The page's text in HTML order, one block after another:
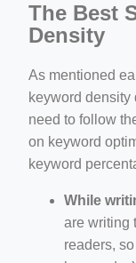
The Best
Density
As mentioned
keyword density
need to follow
on keyword
keyword
While
are writing
readers,